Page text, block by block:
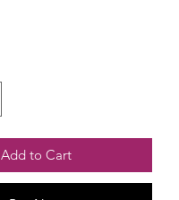
Add to Cart